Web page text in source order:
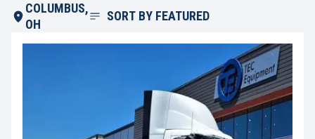
COLUMBUS,
OH
SORT BY FEATURED